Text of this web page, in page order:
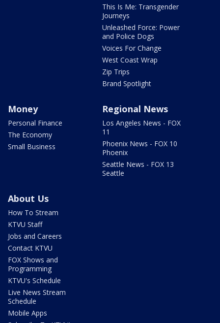
This Is Me: Transgender
Journeys
Unleashed Force: Power
and Police Dogs
Voices For Change
West Coast Wrap
Zip Trips
Brand Spotlight
Money
Personal Finance
The Economy
Small Business
Regional News
Los Angeles News - FOX
11
Phoenix News - FOX 10
Phoenix
Seattle News - FOX 13
Seattle
About Us
How To Stream
KTVU Staff
Jobs and Careers
Contact KTVU
FOX Shows and
Programming
KTVU's Schedule
Live News Stream
Schedule
Mobile Apps